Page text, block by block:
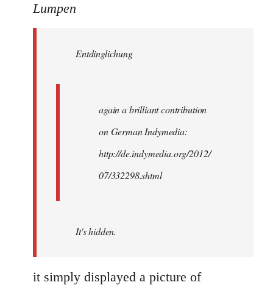
to
libcom.org
Lumpen
Entdinglichung
again a brilliant contribution
on German Indymedia:
http://de.indymedia.org/2012/
07/332298.shtml
It's hidden.
it simply displayed a picture of